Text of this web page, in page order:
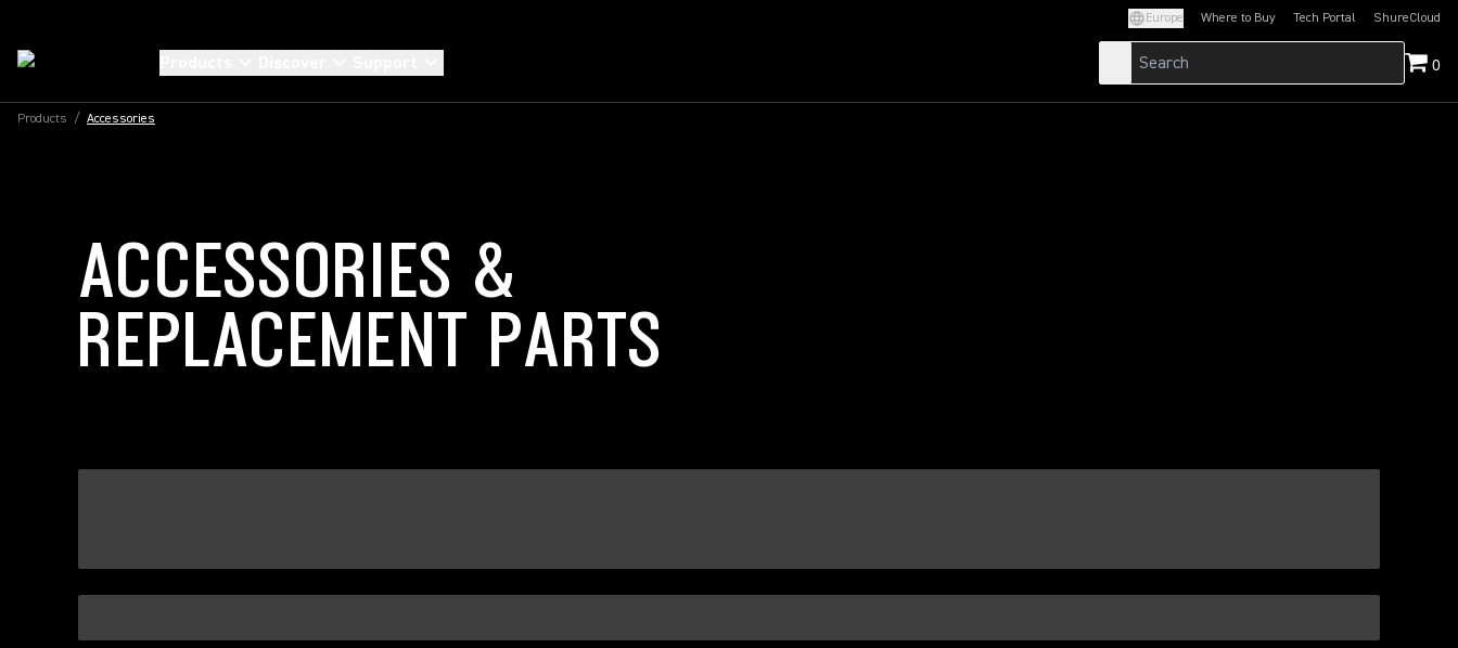
Europe Where to Buy Tech Portal
(Opens in a new tab)ShureCloud
(Opens in a new
0
Products / Accessories
ACCESSORIES &
REPLACEMENT PARTS